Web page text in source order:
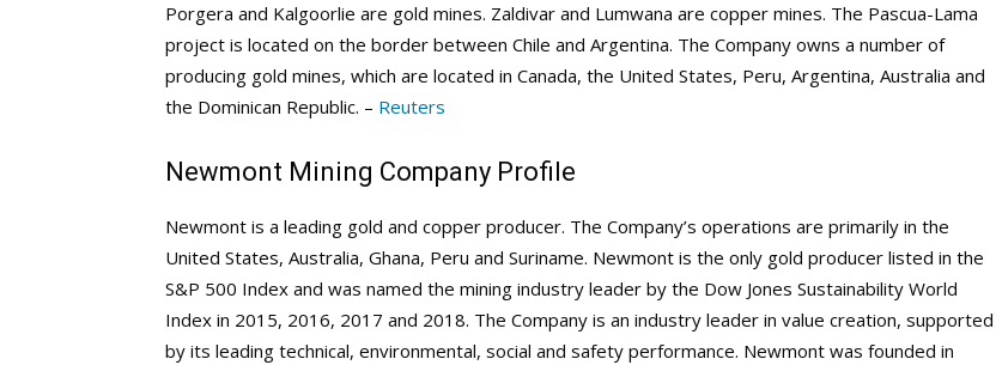
Porgera and Kalgoorlie are gold mines. Zaldivar and Lumwana are copper mines. The Pascua-Lama
project is located on the border between Chile and Argentina. The Company owns a number of
producing gold mines, which are located in Canada, the United States, Peru, Argentina, Australia and
the Dominican Republic. – Reuters
Newmont Mining Company Profile
Newmont is a leading gold and copper producer. The Company’s operations are primarily in the
United States, Australia, Ghana, Peru and Suriname. Newmont is the only gold producer listed in the
S&P 500 Index and was named the mining industry leader by the Dow Jones Sustainability World
Index in 2015, 2016, 2017 and 2018. The Company is an industry leader in value creation, supported
by its leading technical, environmental, social and safety performance. Newmont was founded in